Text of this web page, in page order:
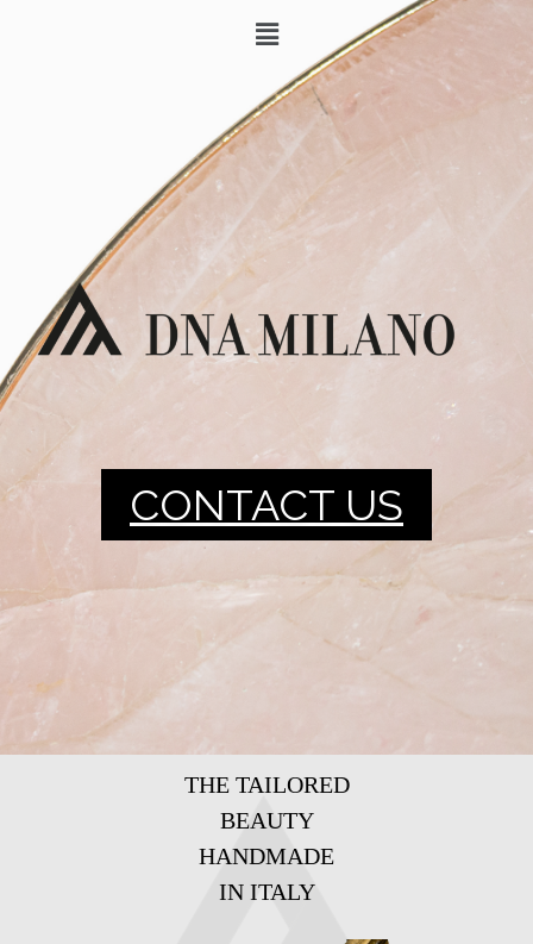
CONTACT US
THE TAILORED
BEAUTY
HANDMADE
IN ITALY